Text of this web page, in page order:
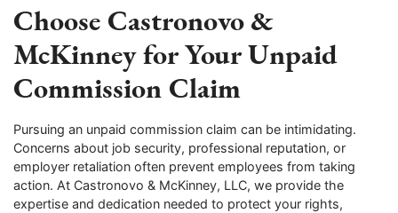
Choose Castronovo &
McKinney for Your Unpaid
Commission Claim
Pursuing an unpaid commission claim can be intimidating.
Concerns about job security, professional reputation, or
employer retaliation often prevent employees from taking
action. At Castronovo & McKinney, LLC, we provide the
expertise and dedication needed to protect your rights,